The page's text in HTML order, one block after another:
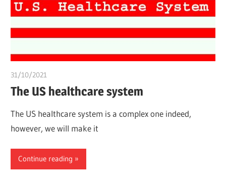
31/10/2021
The US healthcare system
The US healthcare system is a complex one indeed,
however, we will make it
Continue reading